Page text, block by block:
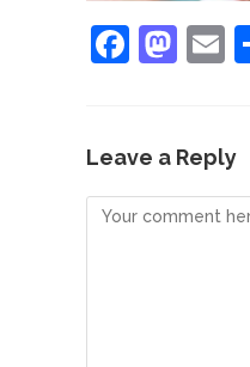
F
e
b
o
M
o
d
o
E
l
Leave a Reply